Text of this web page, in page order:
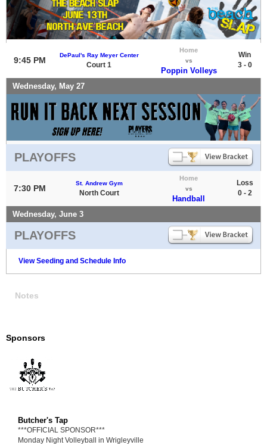
9:45 PM
DePaul's Ray Meyer Center
Court 1
Home
vs
Poppin Volleys
Win
3 - 0
Wednesday, May 27
PLAYOFFS
7:30 PM
St. Andrew Gym
North Court
Home
vs
Handball
Loss
0 - 2
Wednesday, June 3
PLAYOFFS
View Seeding and Schedule Info
Notes
Sponsors
Butcher's Tap
***OFFICIAL SPONSOR***
Monday Night Volleyball in Wrigleyville